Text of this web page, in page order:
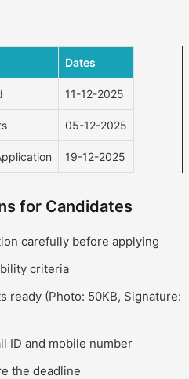
Dates
11-12-2025
05-12-2025
19-12-2025
for Candidates
carefully before applying
criteria
ready (Photo: 50KB, Signature:
ID and mobile number
the deadline